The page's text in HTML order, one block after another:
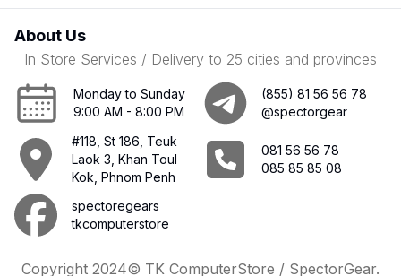
About Us
In Store Services / Delivery to 25 cities and provinces
Monday to Sunday
9:00 AM - 8:00 PM
(855) 81 56 56 78
@spectorgear
#118, St 186, Teuk
Laok 3, Khan Toul
Kok, Phnom Penh
081 56 56 78
085 85 85 08
spectoregears
tkcomputerstore
Copyright 2024© TK ComputerStore / SpectorGear.